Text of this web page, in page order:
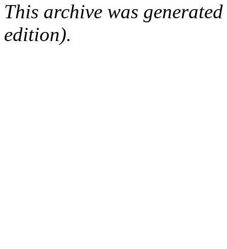
This archive was
edition).